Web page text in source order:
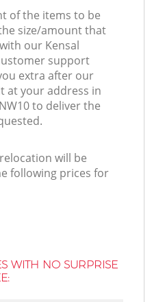
of the items to be
size/amount that
our Kensal
support
extra after our
at your address in
to deliver the
will be
following prices for
WITH NO SURPRISE